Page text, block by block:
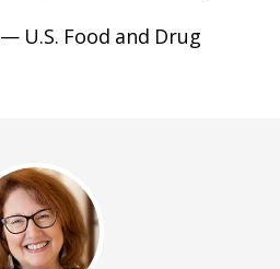
— U.S. Food and Drug